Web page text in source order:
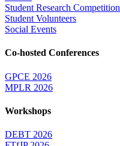
Student Research Competition
Student Volunteers
Social Events
Co-hosted Conferences
GPCE 2026
MPLR 2026
Workshops
DEBT 2026